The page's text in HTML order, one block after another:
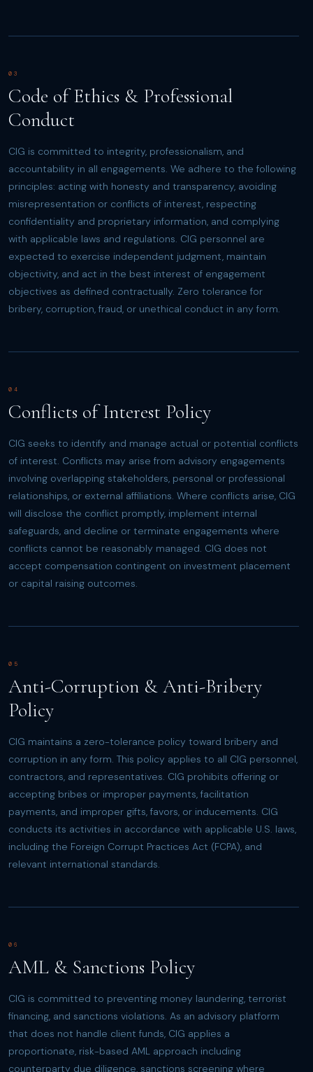
03
Code of Ethics & Professional
Conduct
CIG is committed to integrity, professionalism, and
accountability in all engagements. We adhere to the following
principles: acting with honesty and transparency, avoiding
misrepresentation or conflicts of interest, respecting
confidentiality and proprietary information, and complying
with applicable laws and regulations. CIG personnel are
expected to exercise independent judgment, maintain
objectivity, and act in the best interest of engagement
objectives as defined contractually. Zero tolerance for
bribery, corruption, fraud, or unethical conduct in any form.
04
Conflicts of Interest Policy
CIG seeks to identify and manage actual or potential conflicts
of interest. Conflicts may arise from advisory engagements
involving overlapping stakeholders, personal or professional
relationships, or external affiliations. Where conflicts arise, CIG
will disclose the conflict promptly, implement internal
safeguards, and decline or terminate engagements where
conflicts cannot be reasonably managed. CIG does not
accept compensation contingent on investment placement
or capital raising outcomes.
05
Anti-Corruption & Anti-Bribery
Policy
CIG maintains a zero-tolerance policy toward bribery and
corruption in any form. This policy applies to all CIG personnel,
contractors, and representatives. CIG prohibits offering or
accepting bribes or improper payments, facilitation
payments, and improper gifts, favors, or inducements. CIG
conducts its activities in accordance with applicable U.S. laws,
including the Foreign Corrupt Practices Act (FCPA), and
relevant international standards.
06
AML & Sanctions Policy
CIG is committed to preventing money laundering, terrorist
financing, and sanctions violations. As an advisory platform
that does not handle client funds, CIG applies a
proportionate, risk-based AML approach including
counterparty due diligence, sanctions screening where